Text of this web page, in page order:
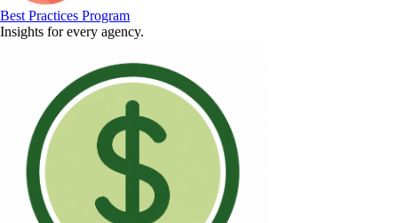
Best Practices Program
Insights for every agency.